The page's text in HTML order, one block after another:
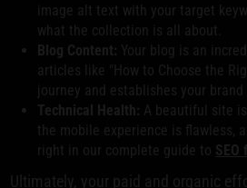
image alt text with your target
what the collection is all about.
Blog Content: Your blog is an
articles like "How to Choose the
journey and establishes your
Technical Health: A beautiful site
the mobile experience is flawless,
right in our complete guide to SEO
Ultimately, your paid and organic